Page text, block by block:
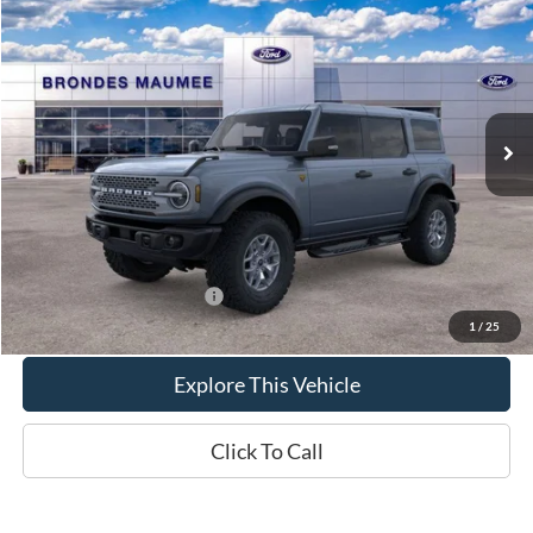
1 / 25
VIN:1FMEE9BP3SLB81338Stock:MF3970Model:E9B
In Stock Ext. Int.
BRONDES FINAL PRICE
Less
MSRP
$66,875
Brondes Price:
$64,413
Documentation Fee
+$398
Brondes Final Price:
$64,811
Add. Available Ford Offers: $2,600
Explore This Vehicle
Click To Call